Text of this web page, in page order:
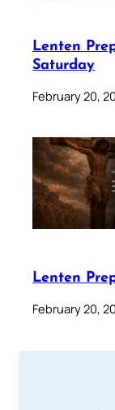
Lenten
Saturday
February 20,
Lenten
February 20,